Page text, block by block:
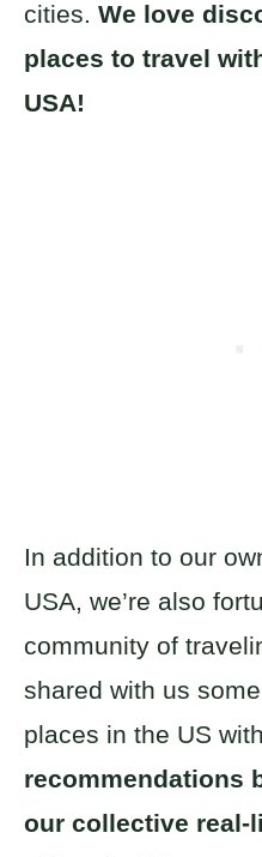
cities. We love
places to travel
USA!
In addition to our
USA, we’re also
community of
shared with us
places in the US
recommendations
our collective real-